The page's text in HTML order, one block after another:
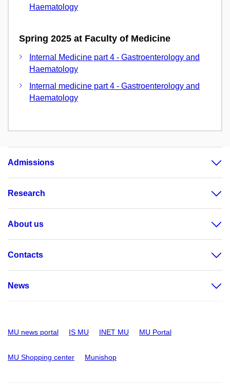
Haematology
Spring 2025 at Faculty of Medicine
Internal Medicine part 4 - Gastroenterology and
Haematology
Internal medicine part 4 - Gastroenterology and
Haematology
Admissions
Research
About us
Contacts
News
MU news portal IS MU INET MU MU Portal
MU Shopping center Munishop